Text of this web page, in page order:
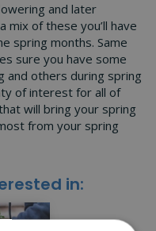
and later
mix of these you’ll have
spring months. Same
sure you have some
others during spring
of interest for all of
will bring your spring
from your spring
in: